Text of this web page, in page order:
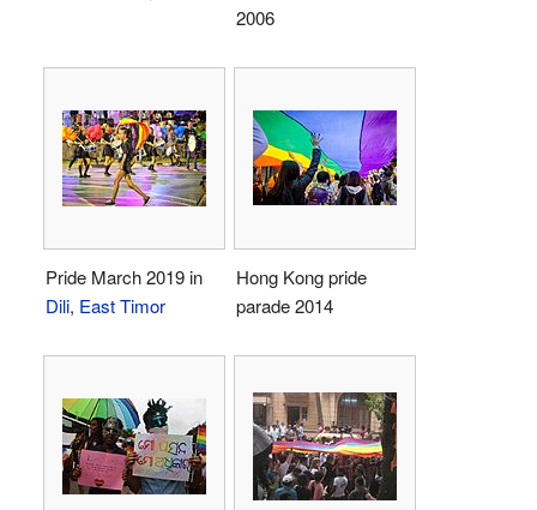
2006
Pride March 2019 in
Dili, East Timor
Hong Kong pride
parade 2014